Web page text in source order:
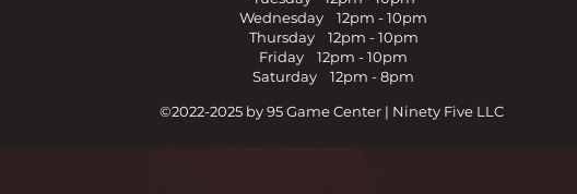
Wednesday 12pm - 10pm
Thursday 12pm - 10pm
Friday12pm - 10pm
Saturday 12pm - 8pm
©2022-2025 by 95 Game Center | Ninety Five LLC